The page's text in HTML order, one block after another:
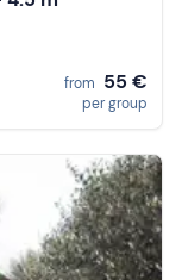
from 55 €
per group